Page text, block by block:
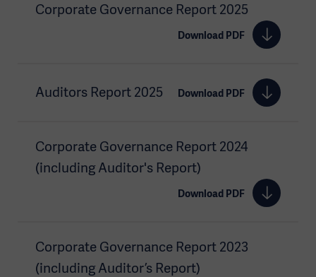
Corporate Governance Report 2025
Download PDF
Auditors Report 2025 Download PDF
Corporate Governance Report 2024
(including Auditor's Report)
Download PDF
Corporate Governance Report 2023
(including Auditor’s Report)